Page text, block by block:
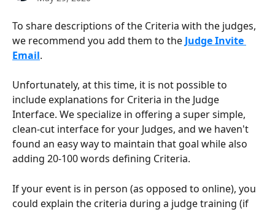
To share descriptions of the Criteria with the judges,
we recommend you add them to the Judge Invite
Email.
Unfortunately, at this time, it is not possible to
include explanations for Criteria in the Judge
Interface. We specialize in offering a super simple,
clean-cut interface for your Judges, and we haven't
found an easy way to maintain that goal while also
adding 20-100 words defining Criteria.
If your event is in person (as opposed to online), you
could explain the criteria during a judge training (if